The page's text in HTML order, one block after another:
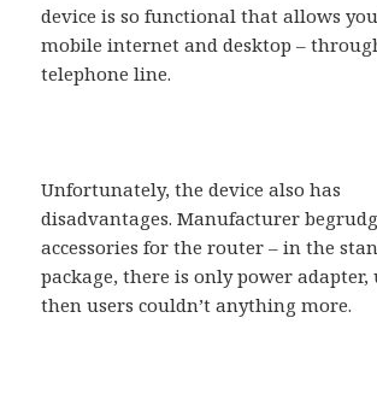
device is so functional that allows
mobile internet and desktop –
telephone line.
Unfortunately, the device also has
disadvantages. Manufacturer
accessories for the router – in the
package, there is only power adapter,
then users couldn’t anything more.